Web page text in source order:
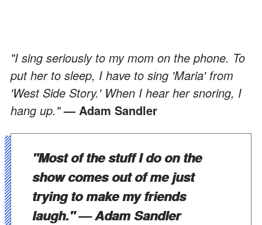
"I sing seriously to my mom on the phone. To
put her to sleep, I have to sing 'Maria' from
'West Side Story.' When I hear her snoring, I
hang up."— Adam Sandler
"Most of the stuff I do on the
show comes out of me just
trying to make my friends
laugh."— Adam Sandler